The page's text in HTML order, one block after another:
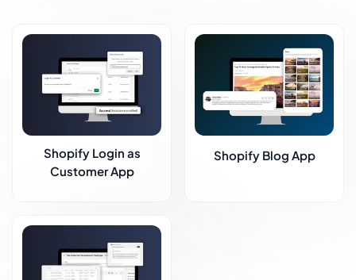
Shopify Login as
Customer App
Shopify Blog App